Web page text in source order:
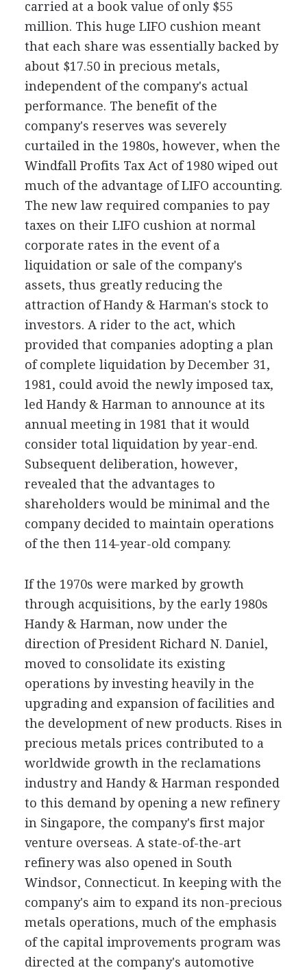
carried at a book value of only $55
million. This huge LIFO cushion meant
that each share was essentially backed by
about $17.50 in precious metals,
independent of the company's actual
performance. The benefit of the
company's reserves was severely
curtailed in the 1980s, however, when the
Windfall Profits Tax Act of 1980 wiped out
much of the advantage of LIFO accounting.
The new law required companies to pay
taxes on their LIFO cushion at normal
corporate rates in the event of a
liquidation or sale of the company's
assets, thus greatly reducing the
attraction of Handy & Harman's stock to
investors. A rider to the act, which
provided that companies adopting a plan
of complete liquidation by December 31,
1981, could avoid the newly imposed tax,
led Handy & Harman to announce at its
annual meeting in 1981 that it would
consider total liquidation by year-end.
Subsequent deliberation, however,
revealed that the advantages to
shareholders would be minimal and the
company decided to maintain operations
of the then 114-year-old company.
If the 1970s were marked by growth
through acquisitions, by the early 1980s
Handy & Harman, now under the
direction of President Richard N. Daniel,
moved to consolidate its existing
operations by investing heavily in the
upgrading and expansion of facilities and
the development of new products. Rises in
precious metals prices contributed to a
worldwide growth in the reclamations
industry and Handy & Harman responded
to this demand by opening a new refinery
in Singapore, the company's first major
venture overseas. A state-of-the-art
refinery was also opened in South
Windsor, Connecticut. In keeping with the
company's aim to expand its non-precious
metals operations, much of the emphasis
of the capital improvements program was
directed at the company's automotive